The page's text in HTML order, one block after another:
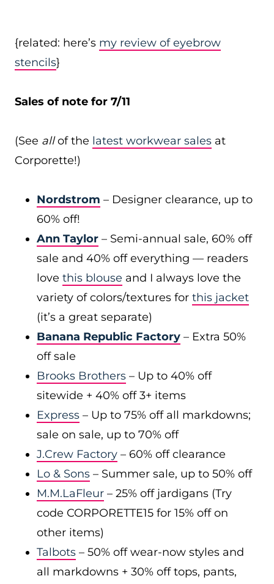
{related: here’s my review of eyebrow
stencils}
Sales of note for 7/11
(See allof the latest workwear sales at
Corporette!)
Nordstrom – Designer clearance, up to
60% off!
Ann Taylor – Semi-annual sale, 60% off
sale and 40% off everything — readers
love this blouse and I always love the
variety of colors/textures for this jacket
(it’s a great separate)
Banana Republic Factory – Extra 50%
off sale
Brooks Brothers – Up to 40% off
sitewide + 40% off 3+ items
Express – Up to 75% off all markdowns;
sale on sale, up to 70% off
J.Crew Factory – 60% off clearance
Lo & Sons – Summer sale, up to 50% off
M.M.LaFleur – 25% off jardigans (Try
code CORPORETTE15 for 15% off on
other items)
Talbots – 50% off wear-now styles and
all markdowns + 30% off tops, pants,